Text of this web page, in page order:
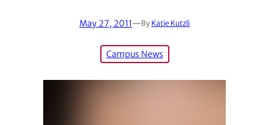
May 27, 2011—By Katie Kutzli
Campus News